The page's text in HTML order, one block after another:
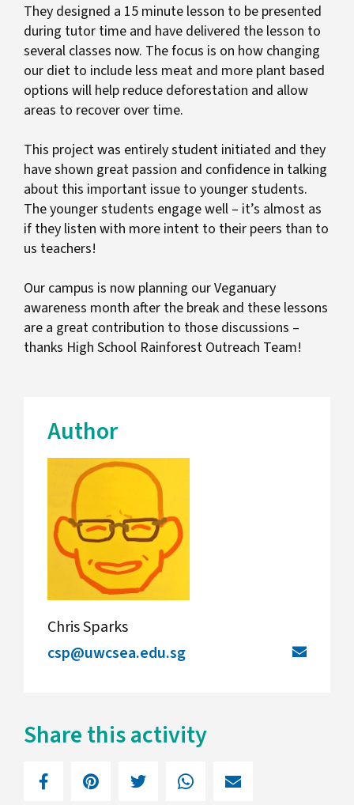
They designed a 15 minute lesson to be presented
during tutor time and have delivered the lesson to
several classes now. The focus is on how changing
our diet to include less meat and more plant based
options will help reduce deforestation and allow
areas to recover over time.
This project was entirely student initiated and they
have shown great passion and confidence in talking
about this important issue to younger students.
The younger students engage well – it’s almost as
if they listen with more intent to their peers than to
us teachers!
Our campus is now planning our Veganuary
awareness month after the break and these lessons
are a great contribution to those discussions –
thanks High School Rainforest Outreach Team!
Author
Chris Sparks
csp@uwcsea.edu.sg
Share this activity